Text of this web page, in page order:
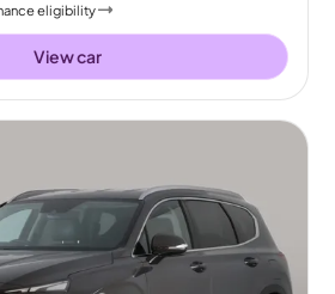
eligibility
View car